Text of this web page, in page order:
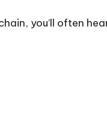
you’ll often